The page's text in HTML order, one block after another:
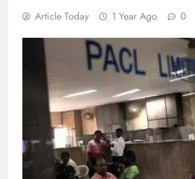
Article Today 1 Year Ago 0